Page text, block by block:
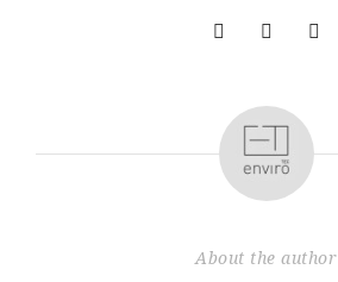
About the author